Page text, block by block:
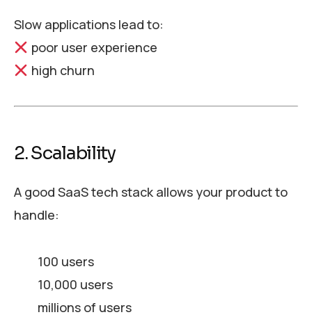
Slow applications lead to:
poor user experience
high churn
2. Scalability
A good SaaS tech stack allows your product to
handle:
100 users
10,000 users
millions of users